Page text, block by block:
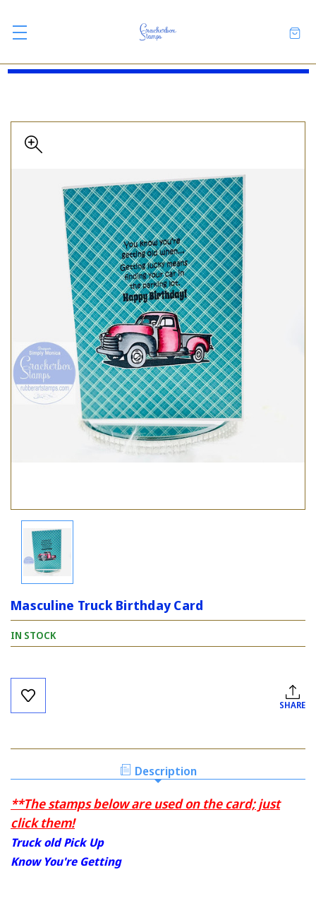
Masculine Truck Birthday Card
IN STOCK
Current
Stock:
SHARE
Description
**The stamps below are used on the card; just
click them!
Truck old Pick Up
Know You're Getting